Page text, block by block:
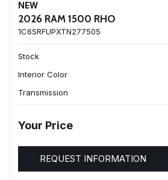
NEW
2026 RAM 1500 RHO
1C6SRFUPXTN277505
Stock
Interior Color
Transmission
Your Price
REQUEST INFORMATION